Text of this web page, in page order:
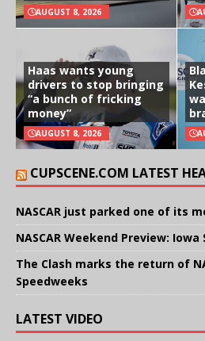
AUGUST 8, 2026
Haas wants young
drivers to stop bringing
“a bunch of fricking
money”
AUGUST 8, 2026
CUPSCENE.COM LATEST
NASCAR just parked one of its
NASCAR Weekend Preview: Iowa
The Clash marks the return of
Speedweeks
LATEST VIDEO